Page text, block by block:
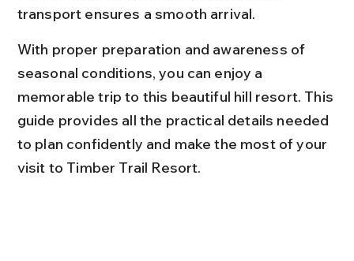
transport ensures a smooth arrival.
With proper preparation and awareness of
seasonal conditions, you can enjoy a
memorable trip to this beautiful hill resort. This
guide provides all the practical details needed
to plan confidently and make the most of your
visit to Timber Trail Resort.